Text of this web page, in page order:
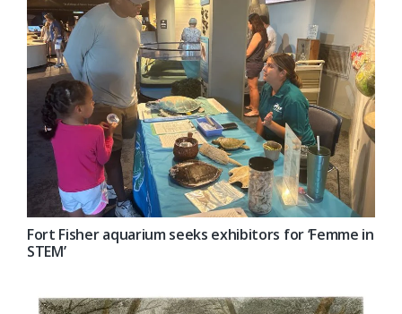
Fort Fisher aquarium seeks exhibitors for ‘Femme in
STEM’